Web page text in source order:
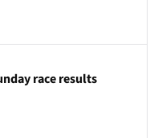
race results